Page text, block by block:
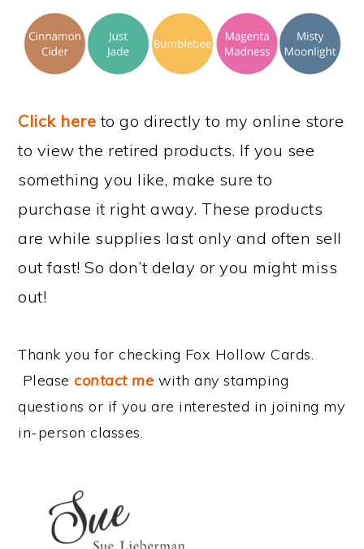
Click here to go directly to my online store
to view the retired products. If you see
something you like, make sure to
purchase it right away. These products
are while supplies last only and often sell
out fast! So don’t delay or you might miss
out!
Thank you for checking Fox Hollow Cards.
Please contact me with any stamping
questions or if you are interested in joining my
in-person classes.